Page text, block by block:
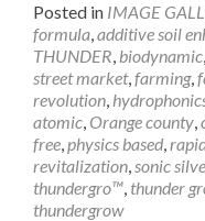
Posted in IMAGE
formula,additive soil
THUNDER, biodynamic,
street market,farming,
revolution,
atomic, Orange county,
free,physics based,
revitalization,sonic
thundergro™, thunder
thundergrow